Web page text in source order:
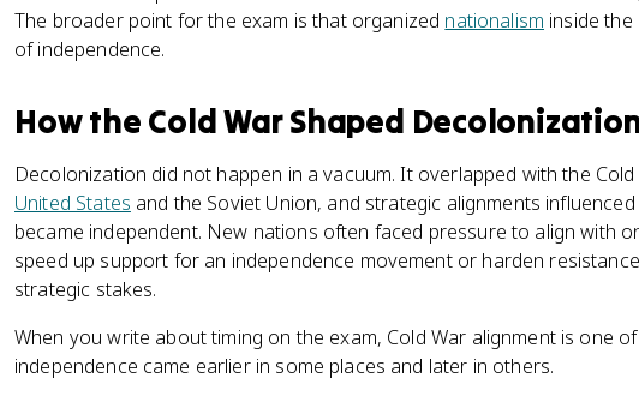
The broader point for the exam is that organized nationalism inside
of independence.
How the Cold War Shaped
Decolonization did not happen in a vacuum. It overlapped with the Cold
United States and the Soviet Union, and strategic alignments
became independent. New nations often faced pressure to align with
speed up support for an independence movement or harden
strategic stakes.
When you write about timing on the exam, Cold War alignment is one
independence came earlier in some places and later in others.